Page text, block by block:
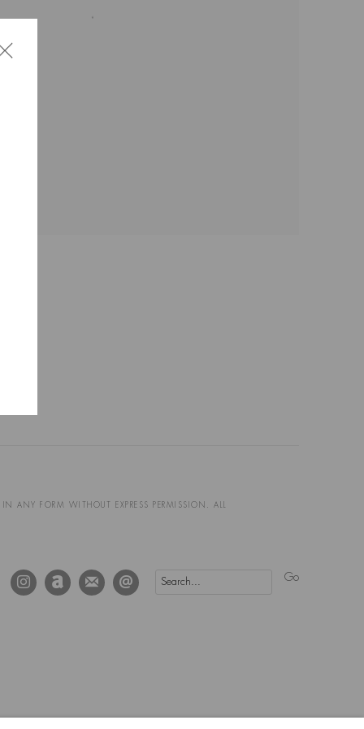
ANY FORM WITHOUT EXPRESS PERMISSION. ALL
Go